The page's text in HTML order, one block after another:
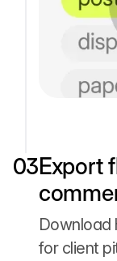
03Export
Download
for client